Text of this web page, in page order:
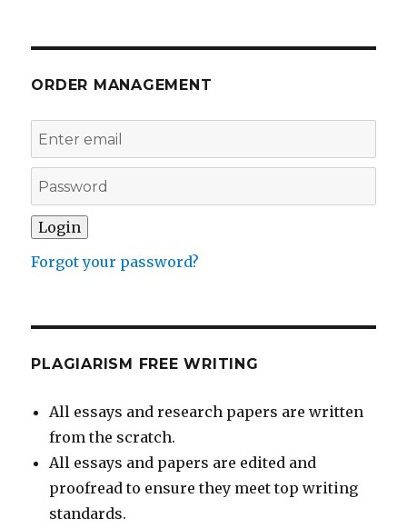
ORDER MANAGEMENT
Forgot your password?
PLAGIARISM FREE WRITING
All essays and research papers are written
from the scratch.
All essays and papers are edited and
proofread to ensure they meet top writing
standards.